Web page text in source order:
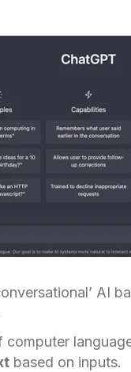
AI
computer
based on inputs.